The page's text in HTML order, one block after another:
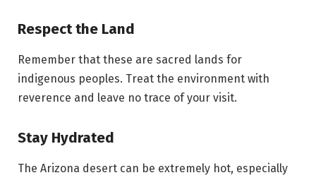
Respect the Land
Remember that these are sacred lands for
indigenous peoples. Treat the environment with
reverence and leave no trace of your visit.
Stay Hydrated
The Arizona desert can be extremely hot, especially